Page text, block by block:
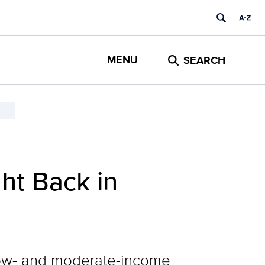
MENU SEARCH
Back in
and moderate-income